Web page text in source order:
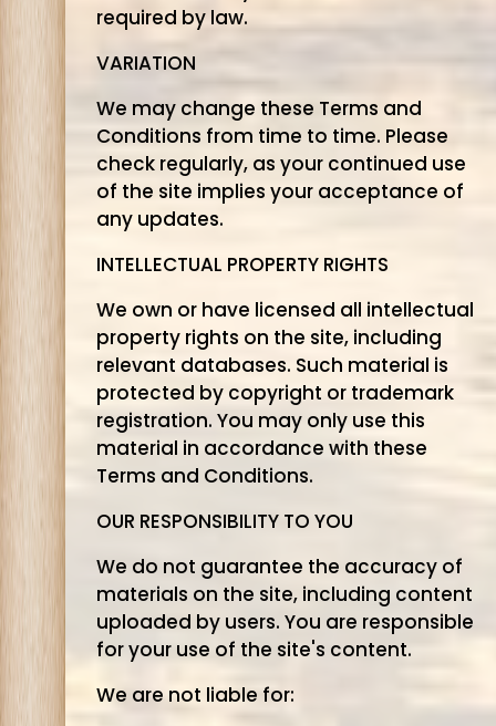
required by law.
VARIATION
We may change these Terms and
Conditions from time to time. Please
check regularly, as your continued use
of the site implies your acceptance of
any updates.
INTELLECTUAL PROPERTY RIGHTS
We own or have licensed all intellectual
property rights on the site, including
relevant databases. Such material is
protected by copyright or trademark
registration. You may only use this
material in accordance with these
Terms and Conditions.
OUR RESPONSIBILITY TO YOU
We do not guarantee the accuracy of
materials on the site, including content
uploaded by users. You are responsible
for your use of the site's content.
We are not liable for: